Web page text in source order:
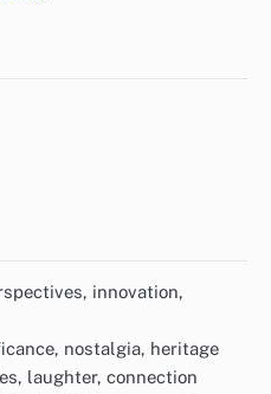
innovation,
nostalgia, heritage
laughter, connection